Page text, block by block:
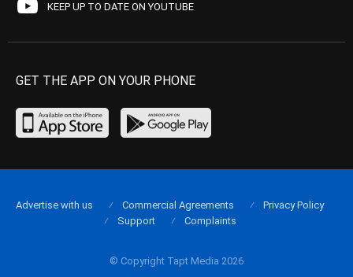
KEEP UP TO DATE ON YOUTUBE
GET THE APP ON YOUR PHONE
© Copyright Tapt Media 2026
Advertise with us Commercial Agreements
Privacy Policy
Support
Complaints